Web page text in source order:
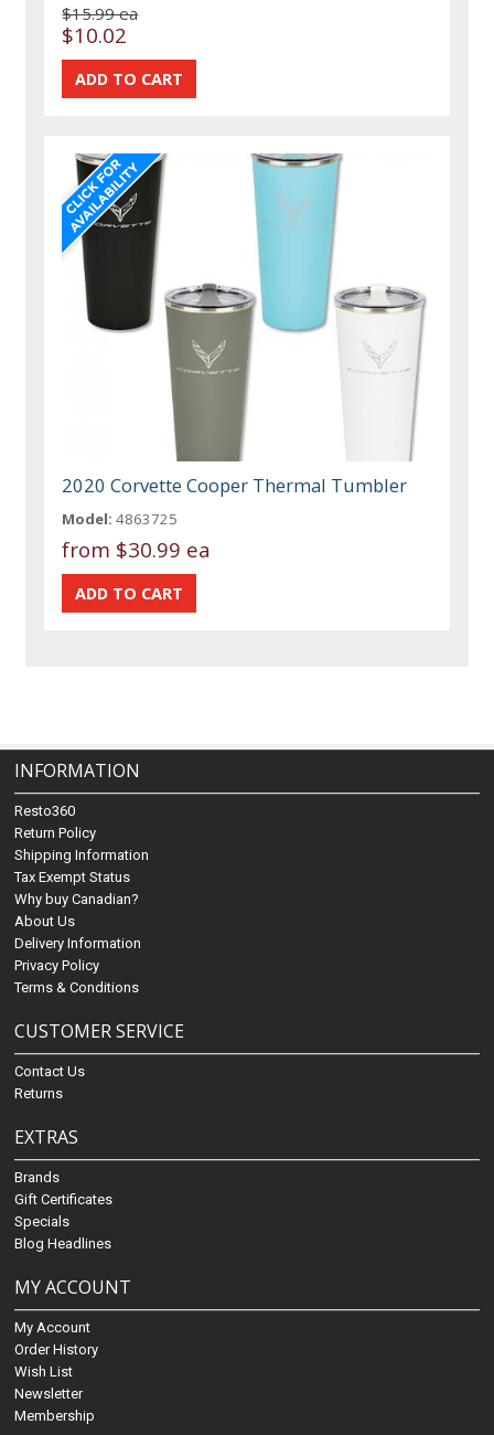
$15.99 ea
$10.02
2020 Corvette Cooper Thermal Tumbler
Model: 4863725
from $30.99 ea
INFORMATION
Resto360
Return Policy
Shipping Information
Tax Exempt Status
Why buy Canadian?
About Us
Delivery Information
Privacy Policy
Terms & Conditions
CUSTOMER SERVICE
Contact Us
Returns
EXTRAS
Brands
Gift Certificates
Specials
Blog Headlines
MY ACCOUNT
My Account
Order History
Wish List
Newsletter
Membership